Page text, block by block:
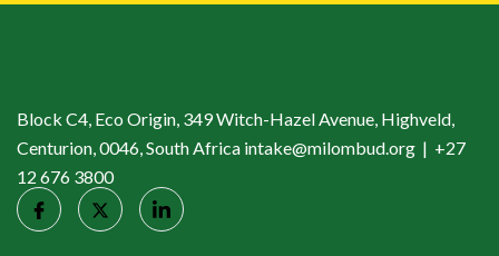
Block C4, Eco Origin, 349 Witch-Hazel Avenue, Highveld,
Centurion, 0046, South Africa intake@milombud.org | +27
12 676 3800